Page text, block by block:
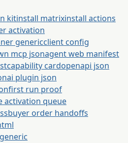
kitinstall matrixinstall actions
activation
genericclient config
mcp jsonagent web manifest
capability cardopenapi json
ai plugin json
first run proof
activation queue
buyer order handoffs